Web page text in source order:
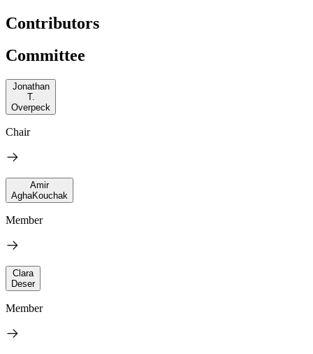
Contributors
Committee
Jonathan
T.
Overpeck
Chair
Amir
AghaKouchak
Member
Clara
Deser
Member